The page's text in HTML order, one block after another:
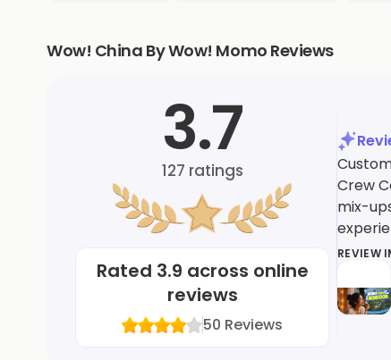
Wow! China By Wow! Momo Reviews
3.7
127 ratings
Rated 3.9 across online
reviews
50 Reviews
Crew
mix-
REVIEW